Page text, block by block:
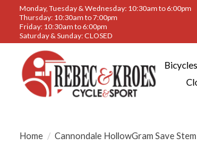
Monday, Tuesday & Wednesday: 10:30am to 6:00pm
Thursday: 10:30am to 7:00pm
Friday: 10:30am to 6:00pm
Saturday & Sunday: CLOSED
Bicycles
Home / Cannondale HollowGram Save